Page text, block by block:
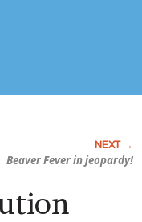
Beaver Fever in jeopardy!